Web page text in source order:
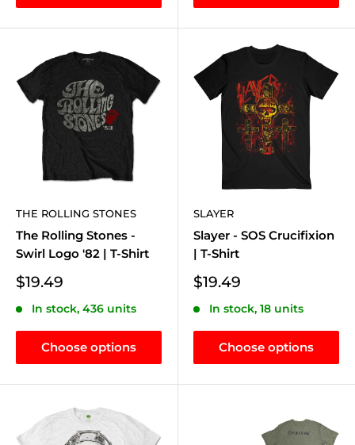
THE ROLLING STONES
The Rolling Stones -
Swirl Logo '82 | T-Shirt
Sale
$19.49
In stock, 436 units
Choose options
SLAYER
Slayer - SOS Crucifixion
| T-Shirt
Sale
$19.49
In stock, 18 units
Choose options